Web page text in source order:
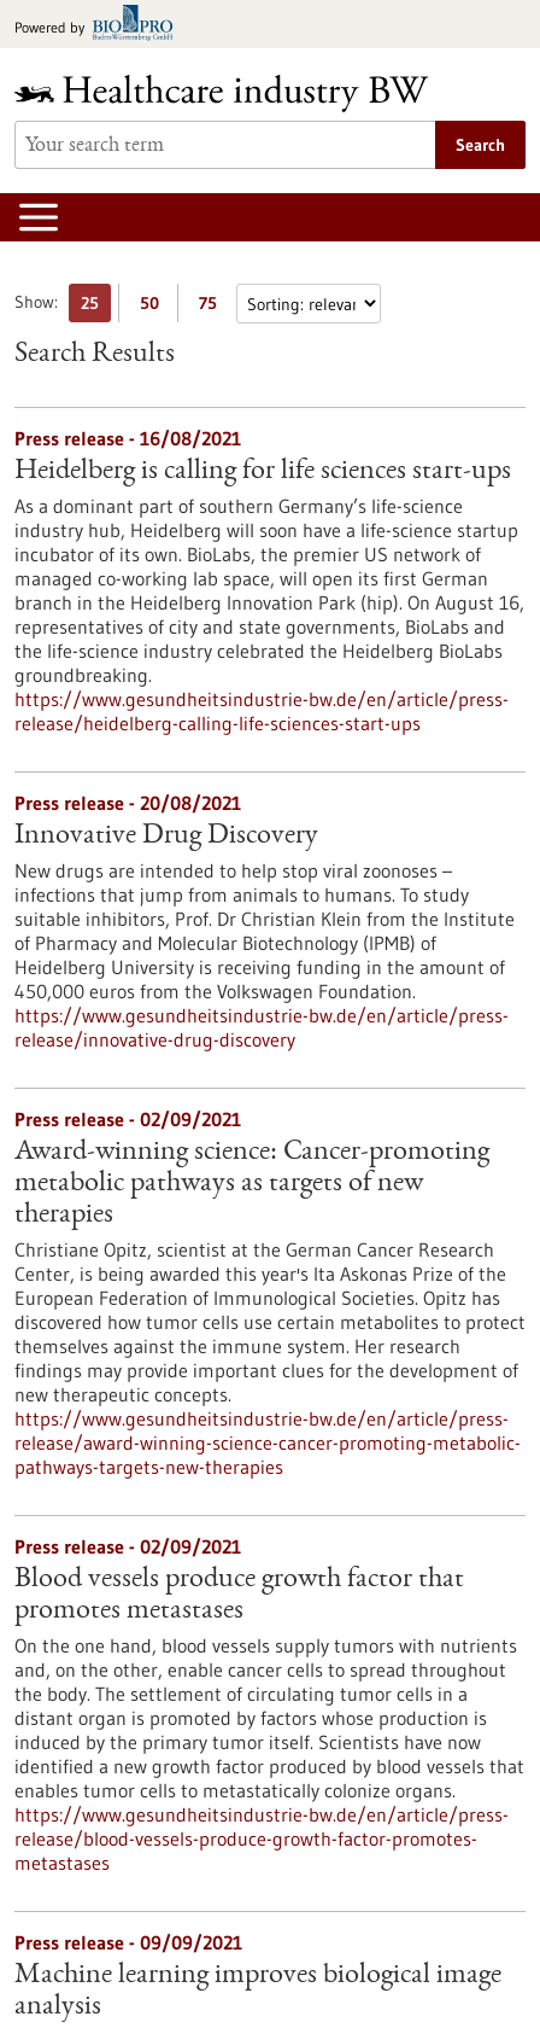
toPowered by
Search
Show: 25 50 75
Search Results
Press release - 16/08/2021
Heidelberg is calling for life sciences start-ups
As a dominant part of southern Germany’s life-science
industry hub, Heidelberg will soon have a life-science startup
incubator of its own. BioLabs, the premier US network of
managed co-working lab space, will open its first German
branch in the Heidelberg Innovation Park (hip). On August 16,
representatives of city and state governments, BioLabs and
the life-science industry celebrated the Heidelberg BioLabs
groundbreaking.
https://www.gesundheitsindustrie-bw.de/en/article/press-
release/heidelberg-calling-life-sciences-start-ups
Press release - 20/08/2021
Innovative Drug Discovery
New drugs are intended to help stop viral zoonoses –
infections that jump from animals to humans. To study
suitable inhibitors, Prof. Dr Christian Klein from the Institute
of Pharmacy and Molecular Biotechnology (IPMB) of
Heidelberg University is receiving funding in the amount of
450,000 euros from the Volkswagen Foundation.
https://www.gesundheitsindustrie-bw.de/en/article/press-
release/innovative-drug-discovery
Press release - 02/09/2021
Award-winning science: Cancer-promoting
metabolic pathways as targets of new
therapies
Christiane Opitz, scientist at the German Cancer Research
Center, is being awarded this year's Ita Askonas Prize of the
European Federation of Immunological Societies. Opitz has
discovered how tumor cells use certain metabolites to protect
themselves against the immune system. Her research
findings may provide important clues for the development of
new therapeutic concepts.
https://www.gesundheitsindustrie-bw.de/en/article/press-
release/award-winning-science-cancer-promoting-metabolic-
pathways-targets-new-therapies
Press release - 02/09/2021
Blood vessels produce growth factor that
promotes metastases
On the one hand, blood vessels supply tumors with nutrients
and, on the other, enable cancer cells to spread throughout
the body. The settlement of circulating tumor cells in a
distant organ is promoted by factors whose production is
induced by the primary tumor itself. Scientists have now
identified a new growth factor produced by blood vessels that
enables tumor cells to metastatically colonize organs.
https://www.gesundheitsindustrie-bw.de/en/article/press-
release/blood-vessels-produce-growth-factor-promotes-
metastases
Press release - 09/09/2021
Machine learning improves biological image
analysis